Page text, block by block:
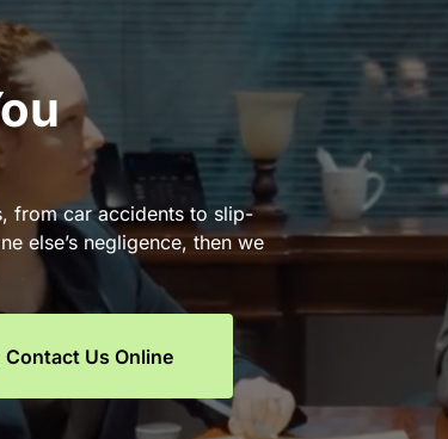
from car accidents to slip-
else’s negligence, then we
Contact Us Online